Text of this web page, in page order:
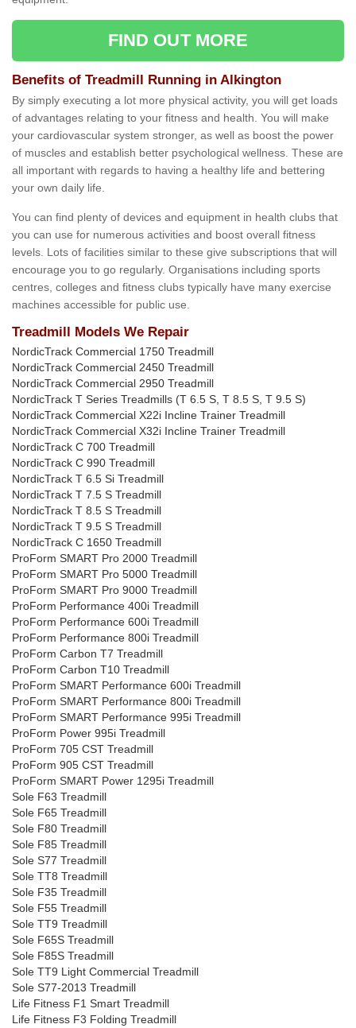
FIND OUT MORE
Benefits of Treadmill Running in Alkington
By simply executing a lot more physical activity, you will get loads
of advantages relating to your fitness and health. You will make
your cardiovascular system stronger, as well as boost the power
of muscles and establish better psychological wellness. These are
all important with regards to having a healthy life and bettering
your own daily life.
You can find plenty of devices and equipment in health clubs that
you can use for numerous activities and boost overall fitness
levels. Lots of facilities similar to these give subscriptions that will
encourage you to go regularly. Organisations including sports
centres, colleges and fitness clubs typically have many exercise
machines accessible for public use.
Treadmill Models We Repair
NordicTrack Commercial 1750 Treadmill
NordicTrack Commercial 2450 Treadmill
NordicTrack Commercial 2950 Treadmill
NordicTrack T Series Treadmills (T 6.5 S, T 8.5 S, T 9.5 S)
NordicTrack Commercial X22i Incline Trainer Treadmill
NordicTrack Commercial X32i Incline Trainer Treadmill
NordicTrack C 700 Treadmill
NordicTrack C 990 Treadmill
NordicTrack T 6.5 Si Treadmill
NordicTrack T 7.5 S Treadmill
NordicTrack T 8.5 S Treadmill
NordicTrack T 9.5 S Treadmill
NordicTrack C 1650 Treadmill
ProForm SMART Pro 2000 Treadmill
ProForm SMART Pro 5000 Treadmill
ProForm SMART Pro 9000 Treadmill
ProForm Performance 400i Treadmill
ProForm Performance 600i Treadmill
ProForm Performance 800i Treadmill
ProForm Carbon T7 Treadmill
ProForm Carbon T10 Treadmill
ProForm SMART Performance 600i Treadmill
ProForm SMART Performance 800i Treadmill
ProForm SMART Performance 995i Treadmill
ProForm Power 995i Treadmill
ProForm 705 CST Treadmill
ProForm 905 CST Treadmill
ProForm SMART Power 1295i Treadmill
Sole F63 Treadmill
Sole F65 Treadmill
Sole F80 Treadmill
Sole F85 Treadmill
Sole S77 Treadmill
Sole TT8 Treadmill
Sole F35 Treadmill
Sole F55 Treadmill
Sole TT9 Treadmill
Sole F65S Treadmill
Sole F85S Treadmill
Sole TT9 Light Commercial Treadmill
Sole S77-2013 Treadmill
Life Fitness F1 Smart Treadmill
Life Fitness F3 Folding Treadmill